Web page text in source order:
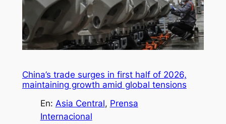
China’s trade surges in first half of 2026,
maintaining growth amid global tensions
En: Asia Central, Prensa
Internacional